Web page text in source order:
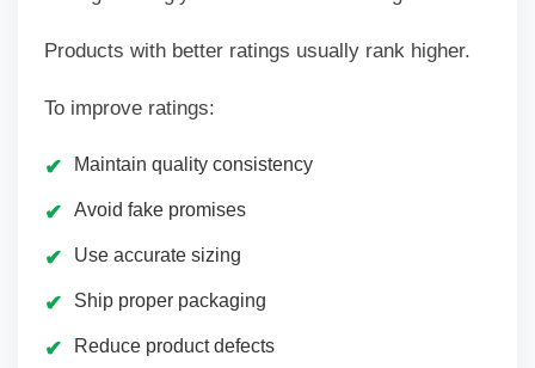
Products with better ratings usually rank higher.
To improve ratings:
Maintain quality consistency
Avoid fake promises
Use accurate sizing
Ship proper packaging
Reduce product defects